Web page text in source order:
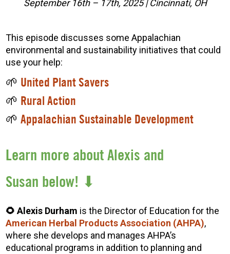
September 16th – 17th, 2025 | Cincinnati, OH
This episode discusses some Appalachian
environmental and sustainability initiatives that could
use your help:
🌱 United Plant Savers
🌱 Rural Action
🌱Appalachian Sustainable Development
Learn more about Alexis and
Susan below! ⬇
🌻 Alexis Durham is the Director of Education for the
American Herbal Products Association (AHPA),
where she develops and manages AHPA’s
educational programs in addition to planning and